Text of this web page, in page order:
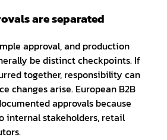
are separated
approval, and production
be distinct checkpoints. If
together, responsibility can
changes arise. European B2B
approvals because
internal stakeholders, retail